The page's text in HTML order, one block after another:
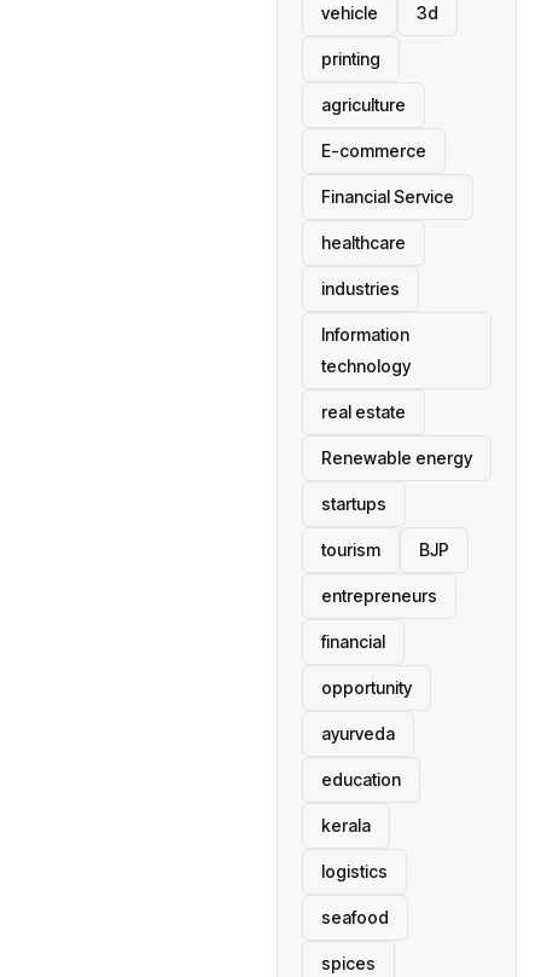
vehicle 3d
printing
agriculture
E-commerce
Financial Service
healthcare
industries
Information
technology
real estate
Renewable energy
startups
tourism BJP
entrepreneurs
financial
opportunity
ayurveda
education
kerala
logistics
seafood
spices